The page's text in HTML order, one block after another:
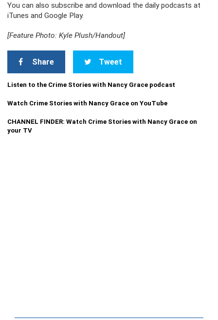
You can also subscribe and download the daily podcasts at
iTunes and Google Play.
[Feature Photo: Kyle Plush/Handout]
Share Tweet
Listen to the Crime Stories with Nancy Grace podcast
Watch Crime Stories with Nancy Grace on YouTube
CHANNEL FINDER: Watch Crime Stories with Nancy Grace on
your TV